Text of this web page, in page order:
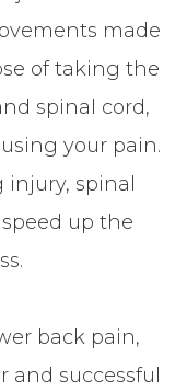
made
of taking the
spinal cord,
your pain.
spinal
up the
back pain,
and successful